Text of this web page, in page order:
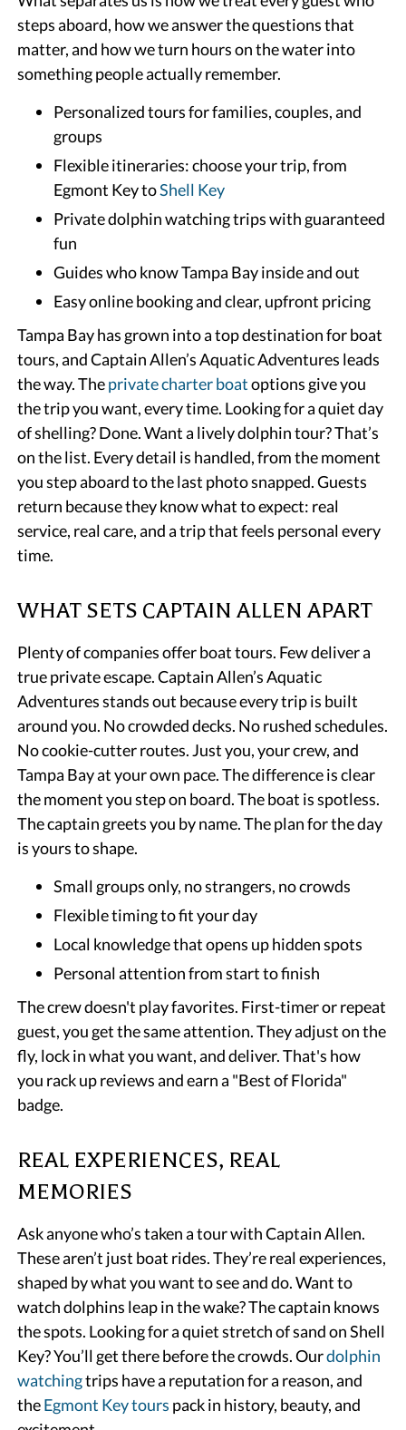
steps aboard, how we answer the questions that
matter, and how we turn hours on the water into
something people actually remember.
Personalized tours for families, couples, and
groups
Flexible itineraries: choose your trip, from
Egmont Key toShell Key
Private dolphin watching trips with guaranteed
fun
Guides who know Tampa Bay inside and out
Easy online booking and clear, upfront pricing
Tampa Bay has grown into a top destination for boat
tours, and Captain Allen’s Aquatic Adventures leads
the way. Theprivate charter boatoptions give you
the trip you want, every time. Looking for a quiet day
of shelling? Done. Want a lively dolphin tour? That’s
on the list. Every detail is handled, from the moment
you step aboard to the last photo snapped. Guests
return because they know what to expect: real
service, real care, and a trip that feels personal every
time.
WHAT SETS CAPTAIN ALLEN APART
Plenty of companies offer boat tours. Few deliver a
true private escape. Captain Allen’s Aquatic
Adventures stands out because every trip is built
around you. No crowded decks. No rushed schedules.
No cookie-cutter routes. Just you, your crew, and
Tampa Bay at your own pace. The difference is clear
the moment you step on board. The boat is spotless.
The captain greets you by name. The plan for the day
is yours to shape.
Small groups only, no strangers, no crowds
Flexible timing to fit your day
Local knowledge that opens up hidden spots
Personal attention from start to finish
The crew doesn't play favorites. First-timer or repeat
guest, you get the same attention. They adjust on the
fly, lock in what you want, and deliver. That's how
you rack up reviews and earn a "Best of Florida"
badge.
REAL EXPERIENCES, REAL
MEMORIES
Ask anyone who’s taken a tour with Captain Allen.
These aren’t just boat rides. They’re real experiences,
shaped by what you want to see and do. Want to
watch dolphins leap in the wake? The captain knows
the spots. Looking for a quiet stretch of sand on Shell
Key? You’ll get there before the crowds. Ourdolphin
watchingtrips have a reputation for a reason, and
theEgmont Key tours pack in history, beauty, and